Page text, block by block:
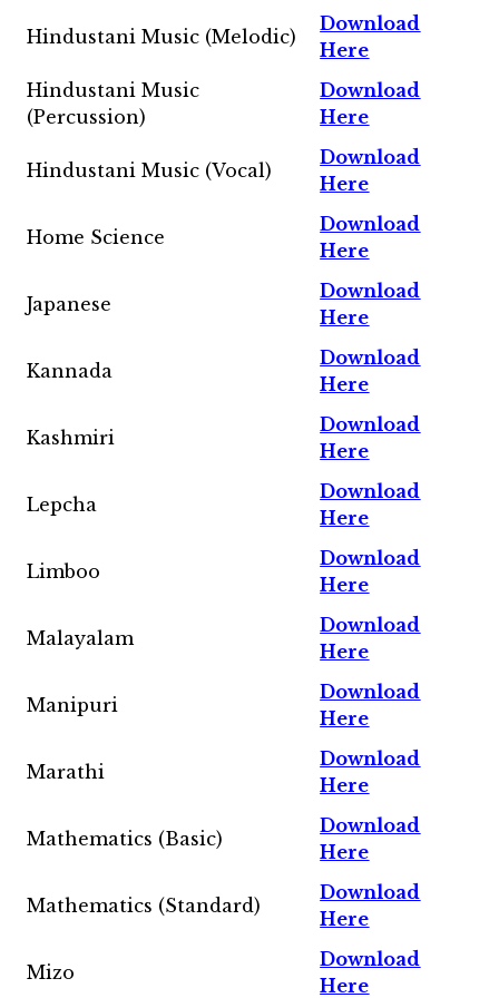
Hindustani Music (Melodic)
Download
Here
Hindustani Music
(Percussion)
Download
Here
Hindustani Music (Vocal)
Download
Here
Home Science
Download
Here
Japanese
Download
Here
Kannada
Download
Here
Kashmiri
Download
Here
Lepcha
Download
Here
Limboo
Download
Here
Malayalam
Download
Here
Manipuri
Download
Here
Marathi
Download
Here
Mathematics (Basic)
Download
Here
Mathematics (Standard)
Download
Here
Mizo
Download
Here